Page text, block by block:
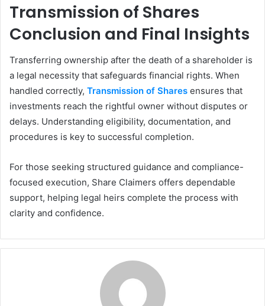
Transmission of Shares
Conclusion and Final Insights
Transferring ownership after the death of a shareholder is
a legal necessity that safeguards financial rights. When
handled correctly, Transmission of Shares ensures that
investments reach the rightful owner without disputes or
delays. Understanding eligibility, documentation, and
procedures is key to successful completion.
For those seeking structured guidance and compliance-
focused execution, Share Claimers offers dependable
support, helping legal heirs complete the process with
clarity and confidence.